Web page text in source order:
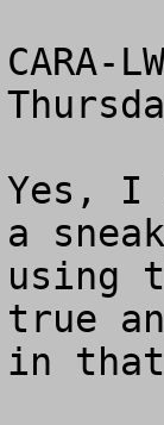
CARA-
Yes, I
a
using
true
in that